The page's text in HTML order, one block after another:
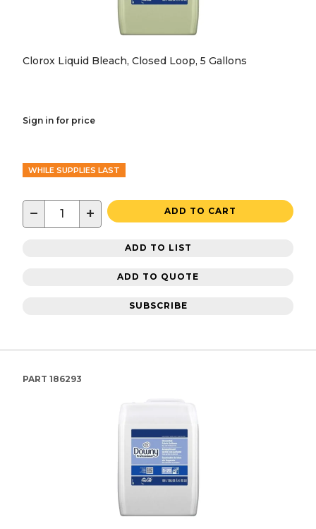
Clorox Liquid Bleach, Closed Loop, 5 Gallons
Sign in for price
WHILE SUPPLIES LAST
− + ADD TO CART
ADD TO LIST
ADD TO QUOTE
SUBSCRIBE
PART 186293